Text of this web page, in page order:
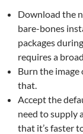
Download the
bare-bones
packages
requires a
Burn the
that.
Accept the
need to supply
that it’s faster